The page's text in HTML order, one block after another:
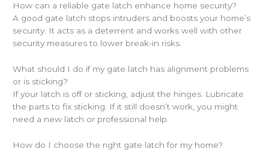
How can a reliable gate latch enhance home security?
A good gate latch stops intruders and boosts your home’s
security. It acts as a deterrent and works well with other
security measures to lower break-in risks.
What should I do if my gate latch has alignment problems
or is sticking?
If your latch is off or sticking, adjust the hinges. Lubricate
the parts to fix sticking. If it still doesn’t work, you might
need a new latch or professional help.
How do I choose the right gate latch for my home?